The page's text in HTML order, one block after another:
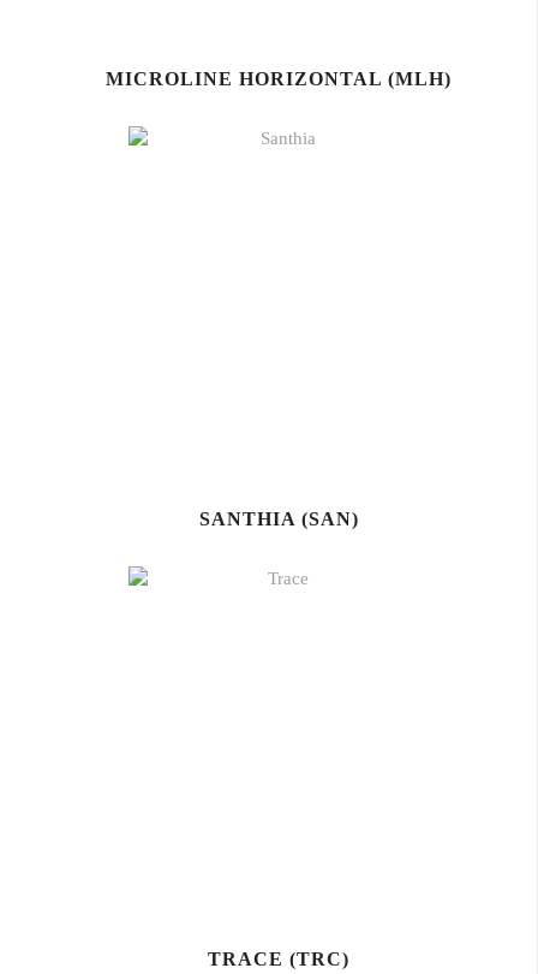
MICROLINE HORIZONTAL (MLH)
SANTHIA (SAN)
TRACE (TRC)